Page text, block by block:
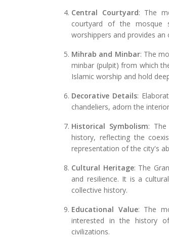
Central Courtyard: The
courtyard of the mosque
worshippers and provides
Mihrab and Minbar: The
minbar (pulpit) from which
Islamic worship and hold
Decorative Details:
chandeliers, adorn the
Historical Symbolism: The
history, reflecting the
representation of the city's
Cultural Heritage: The
and resilience. It is a
collective history.
Educational Value: The
interested in the history
civilizations.